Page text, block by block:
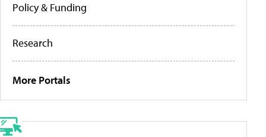
Policy & Funding
Research
More Portals